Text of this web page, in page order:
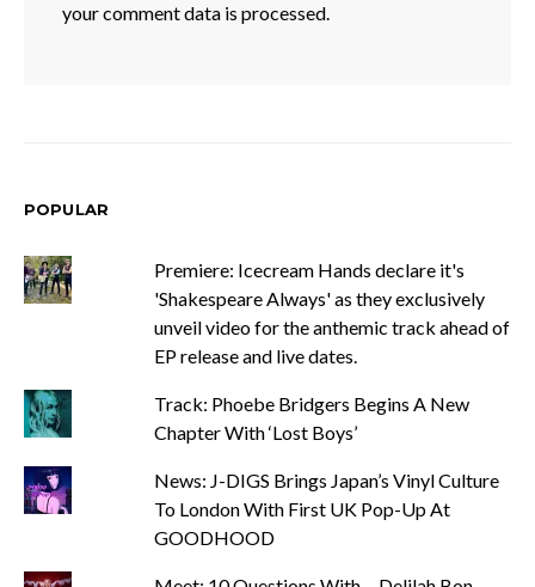
your comment data is processed.
POPULAR
Premiere: Icecream Hands declare it's
'Shakespeare Always' as they exclusively
unveil video for the anthemic track ahead of
EP release and live dates.
Track: Phoebe Bridgers Begins A New
Chapter With ‘Lost Boys’
News: J-DIGS Brings Japan’s Vinyl Culture
To London With First UK Pop-Up At
GOODHOOD